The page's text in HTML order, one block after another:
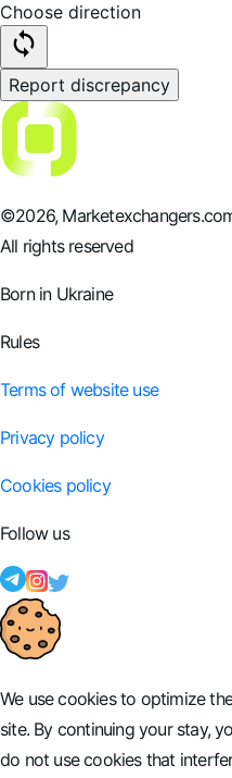
Choose direction
Report discrepancy
©2026,
All rights reserved
Born in Ukraine
Rules
Terms of website use
Privacy policy
Cookies policy
Follow us
We use cookies to optimize
site. By continuing your stay,
do not use cookies that